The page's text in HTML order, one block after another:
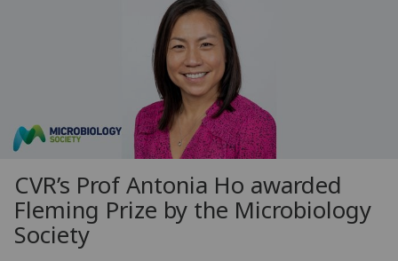
CVR’s Prof Antonia Ho awarded
Fleming Prize by the Microbiology
Society